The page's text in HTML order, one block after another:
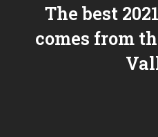
The best
comes from